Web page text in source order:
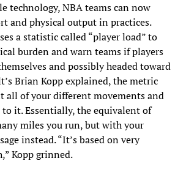
technology, NBA teams can now
and physical output in practices.
a statistic called “player load” to
burden and warn teams if players
and possibly headed toward
Brian Kopp explained, the metric
all of your different movements and
to it. Essentially, the equivalent of
miles you run, but with your
instead. “It’s based on very
Kopp grinned.